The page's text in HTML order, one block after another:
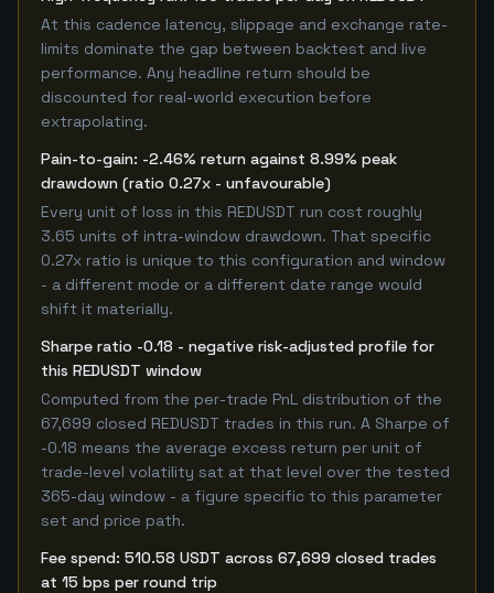
At this cadence latency, slippage and exchange rate-
limits dominate the gap between backtest and live
performance. Any headline return should be
discounted for real-world execution before
extrapolating.
Pain-to-gain: -2.46% return against 8.99% peak
drawdown (ratio 0.27x - unfavourable)
Every unit of loss in this REDUSDT run cost roughly
3.65 units of intra-window drawdown. That specific
0.27x ratio is unique to this configuration and window
- a different mode or a different date range would
shift it materially.
Sharpe ratio -0.18 - negative risk-adjusted profile for
this REDUSDT window
Computed from the per-trade PnL distribution of the
67,699 closed REDUSDT trades in this run. A Sharpe of
-0.18 means the average excess return per unit of
trade-level volatility sat at that level over the tested
365-day window - a figure specific to this parameter
set and price path.
Fee spend: 510.58 USDT across 67,699 closed trades
at 15 bps per round trip